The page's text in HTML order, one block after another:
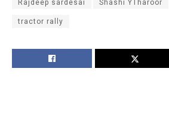
Rajdeep sardesai Shashi YTharoor
tractor rally